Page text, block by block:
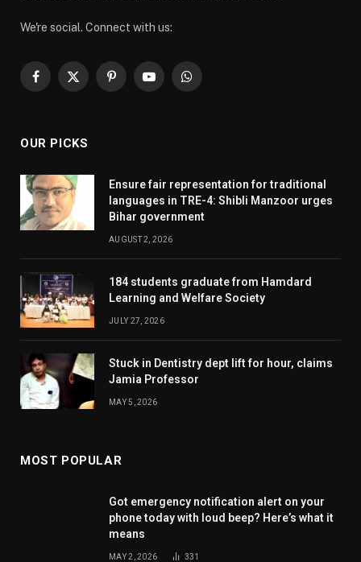
We're social. Connect with us:
Facebook
X
PinterestYouTubeWhatsApp
OUR PICKS
Ensure fair representation for traditional
languages in TRE-4: Shibli Manzoor urges
Bihar government
AUGUST 2, 2026
184 students graduate from Hamdard
Learning and Welfare Society
JULY 27, 2026
Stuck in Dentistry dept lift for hour, claims
Jamia Professor
MAY 5, 2026
MOST POPULAR
Got emergency notification alert on your
phone today with loud beep? Here’s what it
means
MAY 2, 2026 331